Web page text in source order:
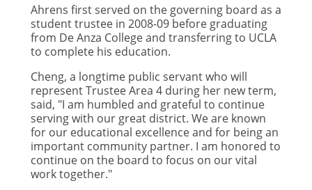
Ahrens first served on the governing board as a
student trustee in 2008-09 before graduating
from De Anza College and transferring to UCLA
to complete his education.
Cheng, a longtime public servant who will
represent Trustee Area 4 during her new term,
said, "I am humbled and grateful to continue
serving with our great district. We are known
for our educational excellence and for being an
important community partner. I am honored to
continue on the board to focus on our vital
work together."